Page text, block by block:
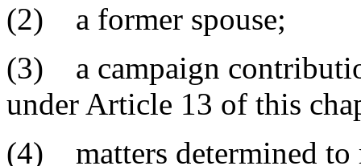
(2) a former spouse;
(3) a campaign
under Article 13 of this
(4) matters determined to